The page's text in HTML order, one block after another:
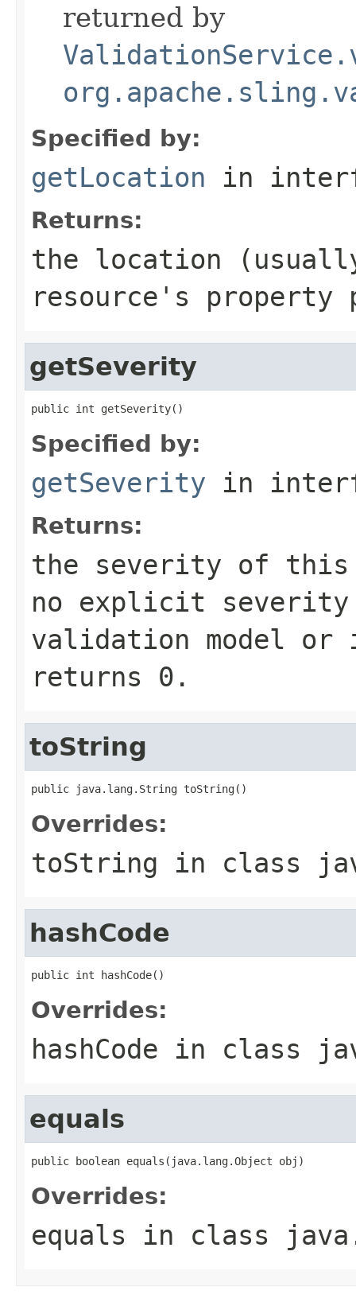
returned by
Specified by:
getLocation in
Returns:
the location
resource's property
getSeverity
public int getSeverity()
Specified by:
getSeverity in
Returns:
the severity of
no explicit
validation model
returns 0 .
toString
public java.lang.String toString()
Overrides:
toString in class
hashCode
public int hashCode()
Overrides:
hashCode in class
equals
public boolean equals(java.lang.Object obj)
Overrides:
equals in class